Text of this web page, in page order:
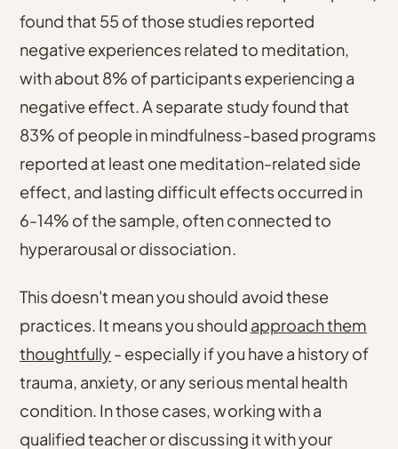
found that 55 of those studies reported
negative experiences related to meditation,
with about 8% of participants experiencing a
negative effect.A separate study found that
83% of people in mindfulness-based programs
reported at least one meditation-related side
effect, and lasting difficult effects occurred in
6-14% of the sample, often connected to
hyperarousal or dissociation.
This doesn't mean you should avoid these
practices. It means you should approach them
thoughtfully- especially if you have a history of
trauma, anxiety, or any serious mental health
condition. In those cases, working with a
qualified teacher or discussing it with your